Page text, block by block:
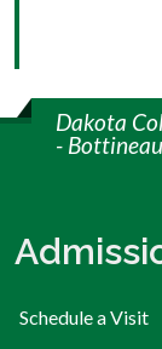
Dakota
-
Schedule a Visit